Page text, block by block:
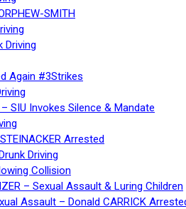
SMITH
Driving
Again #3Strikes
SIU Invokes Silence & Mandate
Arrested
Driving
Collision
– Sexual Assault & Luring Children
Assault – Donald CARRICK